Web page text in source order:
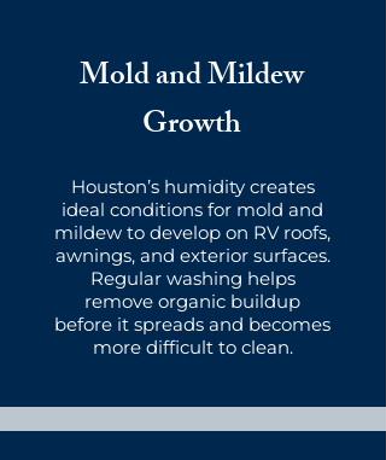
Mold and Mildew
Growth
Houston’s humidity creates
ideal conditions for mold and
mildew to develop on RV roofs,
awnings, and exterior surfaces.
Regular washing helps
remove organic buildup
before it spreads and becomes
more difficult to clean.